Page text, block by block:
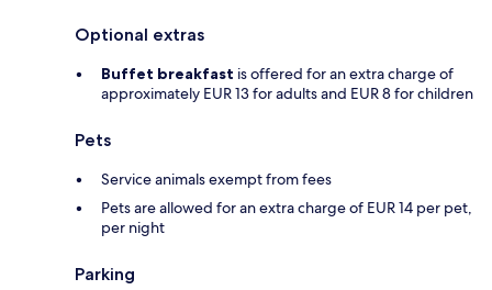
Optional extras
Buffet breakfast is offered for an extra charge of
approximately EUR 13 for adults and EUR 8 for children
Pets
Service animals exempt from fees
Pets are allowed for an extra charge of EUR 14 per pet,
per night
Parking